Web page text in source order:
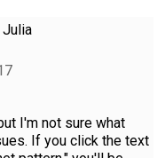
Julia
I'm not sure what
If you click the text